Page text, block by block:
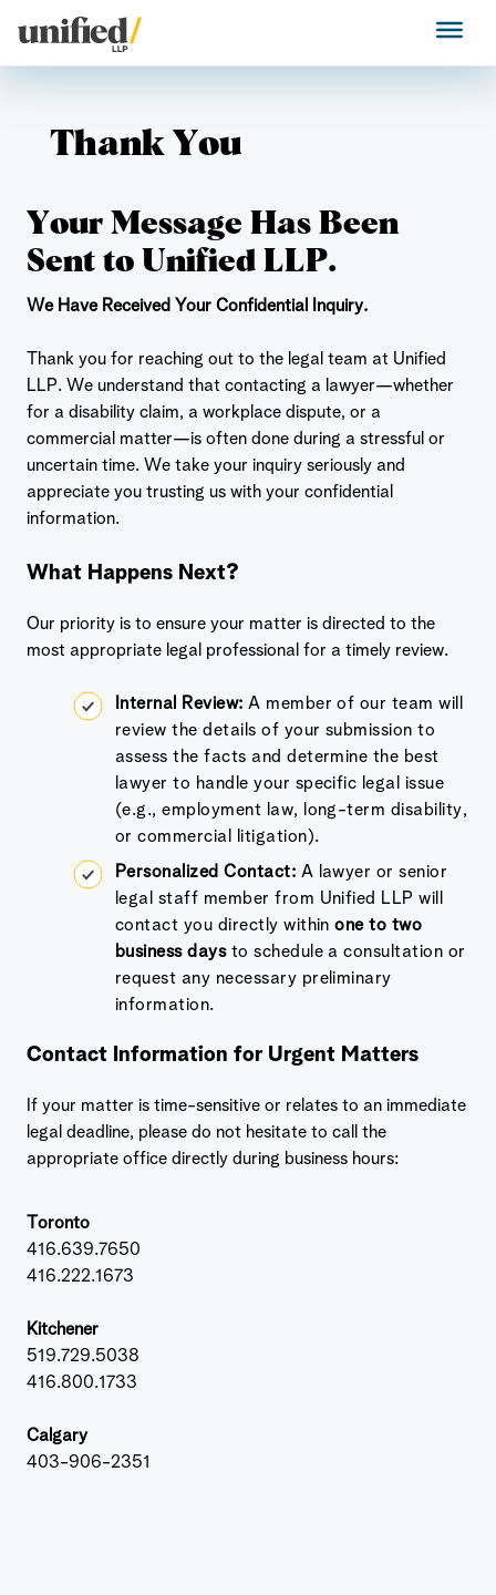
content
Unified LLP
Thank You
Your Message Has Been
Sent to Unified LLP.
We Have Received Your Confidential Inquiry.
Thank you for reaching out to the legal team at Unified
LLP. We understand that contacting a lawyer—whether
for a disability claim, a workplace dispute, or a
commercial matter—is often done during a stressful or
uncertain time. We take your inquiry seriously and
appreciate you trusting us with your confidential
information.
What Happens Next?
Our priority is to ensure your matter is directed to the
most appropriate legal professional for a timely review.
Internal Review: A member of our team will
review the details of your submission to
assess the facts and determine the best
lawyer to handle your specific legal issue
(e.g., employment law, long-term disability,
or commercial litigation).
Personalized Contact: A lawyer or senior
legal staff member from Unified LLP will
contact you directly withinone to two
business daysto schedule a consultation or
request any necessary preliminary
information.
Contact Information for Urgent Matters
If your matter is time-sensitive or relates to an immediate
legal deadline, please do not hesitate to call the
appropriate office directly during business hours:
Toronto
416.639.7650
416.222.1673
Kitchener
519.729.5038
416.800.1733
Calgary
403-906-2351